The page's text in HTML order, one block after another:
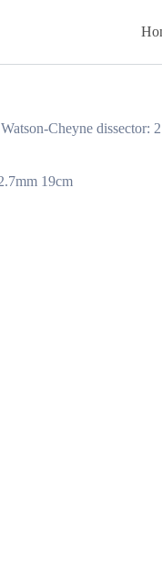
Watson-Cheyne dissector: